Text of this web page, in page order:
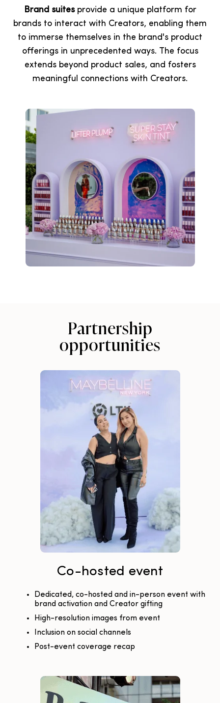
Brand suitesprovide a unique platform for
brands to interact with Creators, enabling them
to immerse themselves in the brand's product
offerings in unprecedented ways. The focus
extends beyond product sales, and fosters
meaningful connections with Creators.
Partnership
opportunities
Co-hosted event
Dedicated, co-hosted and in-person event with
brand activation and Creator gifting
High-resolution images from event
Inclusion on social channels
Post-event coverage recap